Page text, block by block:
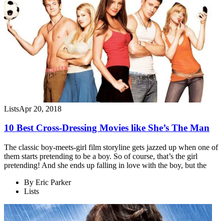
ListsApr 20, 2018
10 Best Cross-Dressing Movies like She’s The Man
The classic boy-meets-girl film storyline gets jazzed up when one of
them starts pretending to be a boy. So of course, that’s the girl
pretending! And she ends up falling in love with the boy, but the
By Eric Parker
Lists